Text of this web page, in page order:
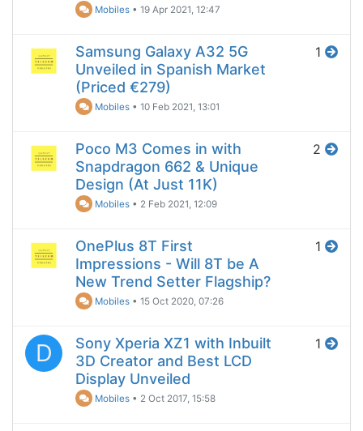
Mobiles •19 Apr 2021, 12:47
Samsung Galaxy A32 5G
Unveiled in Spanish Market
(Priced €279)
Mobiles •10 Feb 2021, 13:01
1
Poco M3 Comes in with
Snapdragon 662 & Unique
Design (At Just 11K)
Mobiles • 2 Feb 2021, 12:09
2
OnePlus 8T First
Impressions - Will 8T be A
New Trend Setter Flagship?
Mobiles •15 Oct 2020, 07:26
1
D
Sony Xperia XZ1 with Inbuilt
3D Creator and Best LCD
Display Unveiled
Mobiles • 2 Oct 2017, 15:58
1